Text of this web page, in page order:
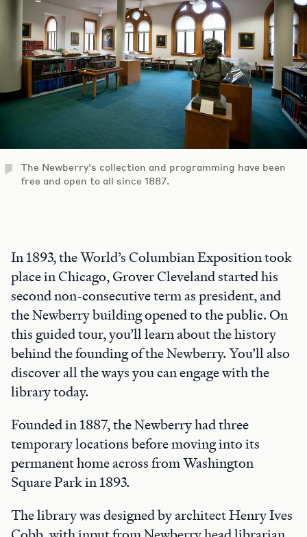
The Newberry's collection and programming have been
free and open to all since 1887.
In 1893, the World’s Columbian Exposition took
place in Chicago, Grover Cleveland started his
second non-consecutive term as president, and
the Newberry building opened to the public. On
this guided tour, you’ll learn about the history
behind the founding of the Newberry. You’ll also
discover all the ways you can engage with the
library today.
Founded in 1887, the Newberry had three
temporary locations before moving into its
permanent home across from Washington
Square Park in 1893.
The library was designed by architect Henry Ives